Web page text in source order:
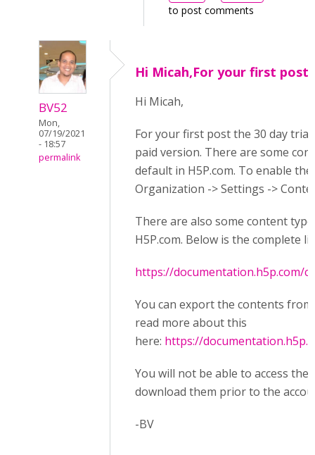
to post comments
BV52
Mon,
07/19/2021
- 18:57
permalink
Hi Micah,For your first post
Hi Micah,
For your first post the 30 day
paid version. There are some
default in H5P.com. To enable
Organization -> Settings ->
There are also some content
H5P.com. Below is the complete
https://documentation.h5p.com/
You can export the contents
read more about this
here: https://
You will not be able to access
download them prior to the
-BV